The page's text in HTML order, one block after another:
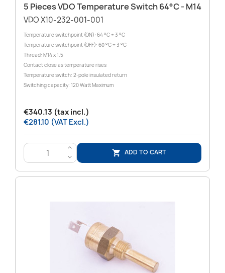
5 Pieces VDO Temperature Switch 64°C - M14
VDO X10-232-001-001
Temperature switchpoint (ON): 64 °C ± 3 °C
Temperature switchpoint (OFF): 60 °C ± 3 °C
Thread: M14 x 1.5
Contact close as temperature rises
Temperature switch: 2-pole insulated return
Switching capacity: 120 Watt Maximum
€340.13 (tax incl.)
€281.10 (VAT Excl.)
>
<
 ADD TO CART